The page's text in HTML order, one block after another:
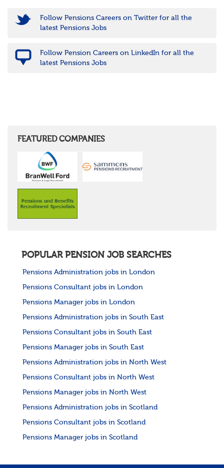
Follow Pensions Careers on Twitter for all the
latest Pensions Jobs
Follow Pension Careers on LinkedIn for all the
latest Pensions Jobs
FEATURED COMPANIES
POPULAR PENSION JOB SEARCHES
Pensions Administration jobs in London
Pensions Consultant jobs in London
Pensions Manager jobs in London
Pensions Administration jobs in South East
Pensions Consultant jobs in South East
Pensions Manager jobs in South East
Pensions Administration jobs in North West
Pensions Consultant jobs in North West
Pensions Manager jobs in North West
Pensions Administration jobs in Scotland
Pensions Consultant jobs in Scotland
Pensions Manager jobs in Scotland